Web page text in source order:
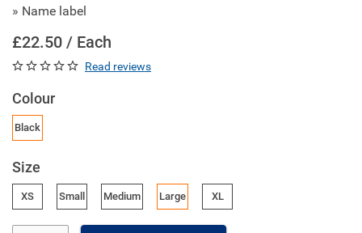
» Name label
£22.50 / Each
Read reviews
Colour
Black
Size
XS Small Medium Large XL